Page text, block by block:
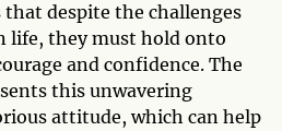
despite the challenges
life, they must hold onto
and confidence. The
this unwavering
attitude, which can help